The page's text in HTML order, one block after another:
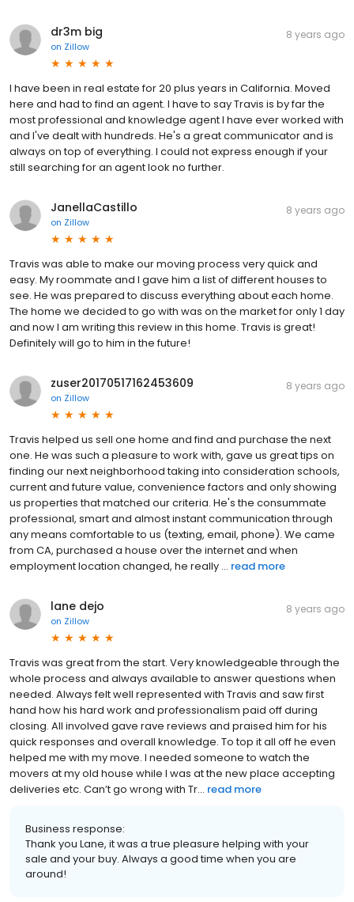
dr3m big
on Zillow
8 years ago
I have been in real estate for 20 plus years in California. Moved
here and had to find an agent. I have to say Travis is by far the
most professional and knowledge agent I have ever worked with
and I've dealt with hundreds. He's a great communicator and is
always on top of everything. I could not express enough if your
still searching for an agent look no further.
JanellaCastillo
on Zillow
8 years ago
Travis was able to make our moving process very quick and
easy. My roommate and I gave him a list of different houses to
see. He was prepared to discuss everything about each home.
The home we decided to go with was on the market for only 1 day
and now I am writing this review in this home. Travis is great!
Definitely will go to him in the future!
zuser20170517162453609
on Zillow
8 years ago
Travis helped us sell one home and find and purchase the next
one. He was such a pleasure to work with, gave us great tips on
finding our next neighborhood taking into consideration schools,
current and future value, convenience factors and only showing
us properties that matched our criteria. He's the consummate
professional, smart and almost instant communication through
any means comfortable to us (texting, email, phone). We came
from CA, purchased a house over the internet and when
employment location changed, he really ... read more
lane dejo
on Zillow
8 years ago
Travis was great from the start. Very knowledgeable through the
whole process and always available to answer questions when
needed. Always felt well represented with Travis and saw first
hand how his hard work and professionalism paid off during
closing. All involved gave rave reviews and praised him for his
quick responses and overall knowledge. To top it all off he even
helped me with my move. I needed someone to watch the
movers at my old house while I was at the new place accepting
deliveries etc. Can’t go wrong with Tr... read more
Business response:
Thank you Lane, it was a true pleasure helping with your
sale and your buy. Always a good time when you are
around!